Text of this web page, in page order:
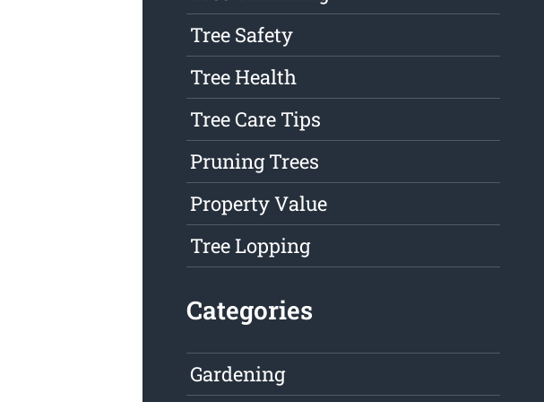
Tree Safety
Tree Health
Tree Care Tips
Pruning Trees
Property Value
Tree Lopping
Categories
Gardening